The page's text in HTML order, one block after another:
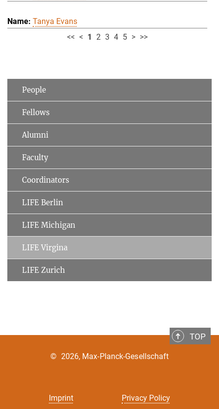
Tanya Evans
<< < 1 2 3 4 5 > >>
People
Fellows
Alumni
Faculty
Coordinators
LIFE Berlin
LIFE Michigan
LIFE Virgina
LIFE Zurich
TOP
Imprint Privacy Policy
© 2026, Max-Planck-Gesellschaft